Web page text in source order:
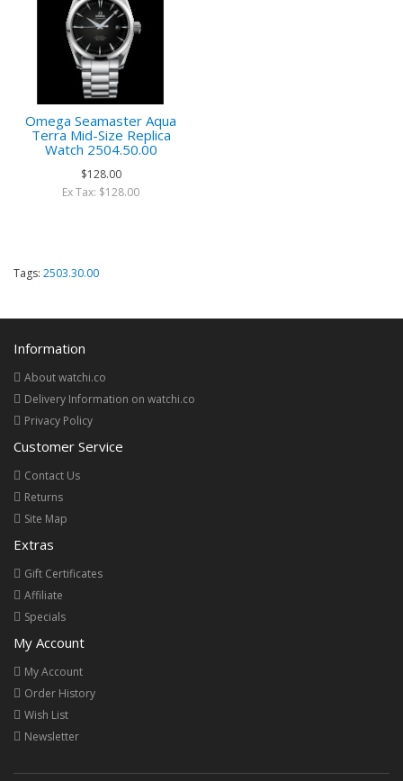
Omega Seamaster Aqua
Terra Mid-Size Replica
Watch 2504.50.00
$128.00
Ex Tax: $128.00
Tags: 2503.30.00
Information
About watchi.co
Delivery Information on watchi.co
Privacy Policy
Customer Service
Contact Us
Returns
Site Map
Extras
Gift Certificates
Affiliate
Specials
My Account
My Account
Order History
Wish List
Newsletter